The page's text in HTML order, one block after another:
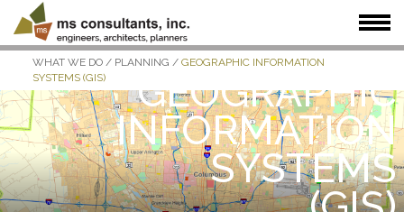
WHAT WE DO WHO WE SERVE
OUR WORK
WHO WE ARE
JOIN US NEWS + INSIGHTS
WHAT WE DO/ PLANNING / GEOGRAPHIC INFORMATION
SYSTEMS (GIS)
GEOGRAPHIC
INFORMATION
SYSTEMS